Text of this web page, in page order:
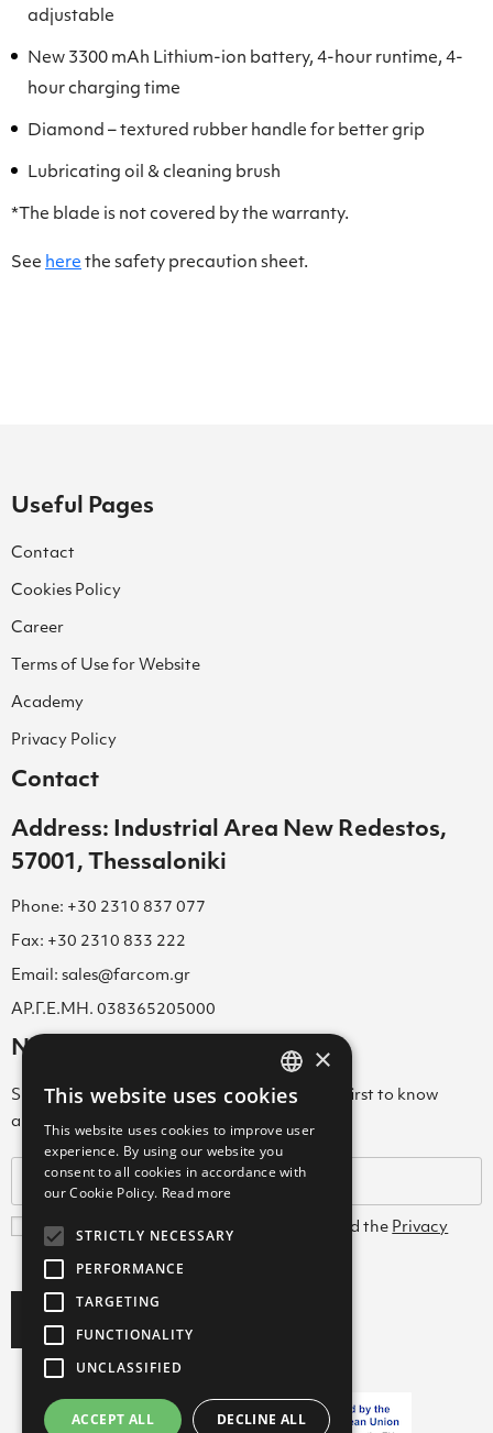
adjustable
New 3300 mAh Lithium-ion battery, 4-hour runtime, 4-
hour charging time
Diamond – textured rubber handle for better grip
Lubricating oil & cleaning brush
*The blade is not covered by the warranty.
See here the safety precaution sheet.
Useful Pages
Contact
Cookies Policy
Career
Terms of Use for Website
Academy
Privacy Policy
Contact
Address: Industrial Area New Redestos,
57001, Thessaloniki
Phone: +30 2310 837 077
Fax: +30 2310 833 222
Email: sales@farcom.gr
ΑΡ.Γ.Ε.ΜΗ. 038365205000
Newsletter
Subscribe to our Newsletter & be among the first to know
about new arrivals, special offers & more!
I agree with theTerms and Conditions and the Privacy
Policy
GREEK
ENGLISH
GREEK
×
This website uses cookies
This website uses cookies to improve user
experience. By using our website you
consent to all cookies in accordance with
our Cookie Policy. Read more
STRICTLY NECESSARY
PERFORMANCE
TARGETING
FUNCTIONALITY
UNCLASSIFIED
ACCEPT ALL DECLINE ALL